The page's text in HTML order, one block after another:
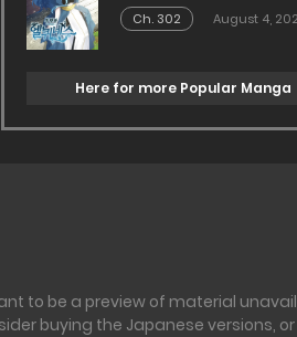
Ch. 302 August 4,
Here for more Popular Manga
to be a preview of material
buying the Japanese versions,